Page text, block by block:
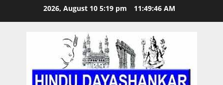
2026, August 10 5:19 pm 11:49:46 AM